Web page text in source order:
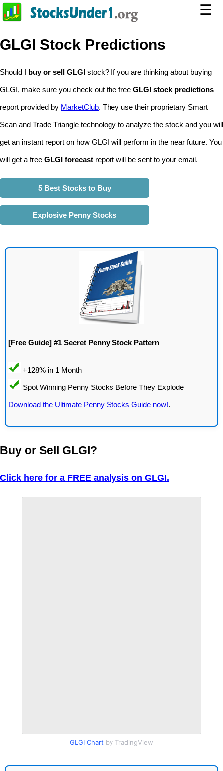
☰
GLGI Stock Predictions
Should I buy or sell GLGI stock? If you are thinking about buying
GLGI, make sure you check out the free GLGI stock predictions
report provided by MarketClub. They use their proprietary Smart
Scan and Trade Triangle technology to analyze the stock and you will
get an instant report on how GLGI will perform in the near future. You
will get a free GLGI forecast report will be sent to your email.
5 Best Stocks to Buy
Explosive Penny Stocks
[Free Guide] #1 Secret Penny Stock Pattern
Download the Ultimate Penny Stocks Guide now!.
Buy or Sell GLGI?
Click here for a FREE analysis on GLGI.
GLGI Chart by TradingView